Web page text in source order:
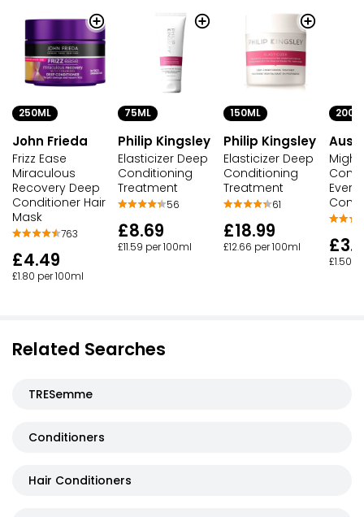
250ML
John Frieda
Frizz Ease
Miraculous
Recovery Deep
Conditioner Hair
Mask
763
£4.49
£1.80 per 100ml
75ML
Philip Kingsley
Elasticizer Deep
Conditioning
Treatment
56
£8.69
£11.59 per 100ml
150ML
Philip Kingsley
Elasticizer Deep
Conditioning
Treatment
61
£18.99
£12.66 per 100ml
£1.50
Related Searches
TRESemme
Conditioners
Hair Conditioners